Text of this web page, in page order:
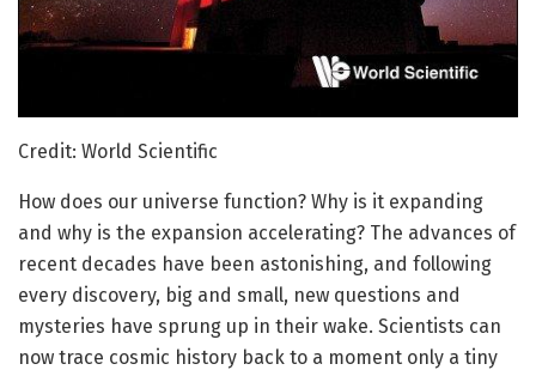
Credit: World Scientific
How does our universe function? Why is it expanding
and why is the expansion accelerating? The advances of
recent decades have been astonishing, and following
every discovery, big and small, new questions and
mysteries have sprung up in their wake. Scientists can
now trace cosmic history back to a moment only a tiny